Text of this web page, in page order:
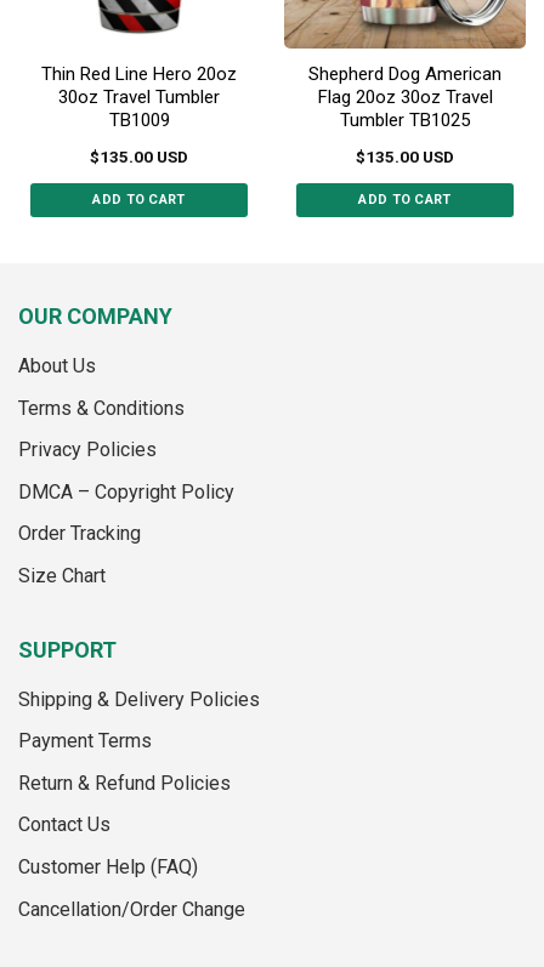
page
product
page
Thin Red Line Hero 20oz
30oz Travel Tumbler
TB1009
$135.00 USD
ADD TO CART
multiple
variants.
may
chosen
on
the
product
Shepherd Dog American
Flag 20oz 30oz Travel
Tumbler TB1025
$135.00 USD
ADD TO CART
OUR COMPANY
About Us
Terms & Conditions
Privacy Policies
DMCA – Copyright Policy
Order Tracking
Size Chart
SUPPORT
Shipping & Delivery Policies
Payment Terms
Return & Refund Policies
Contact Us
Customer Help (FAQ)
Cancellation/Order Change